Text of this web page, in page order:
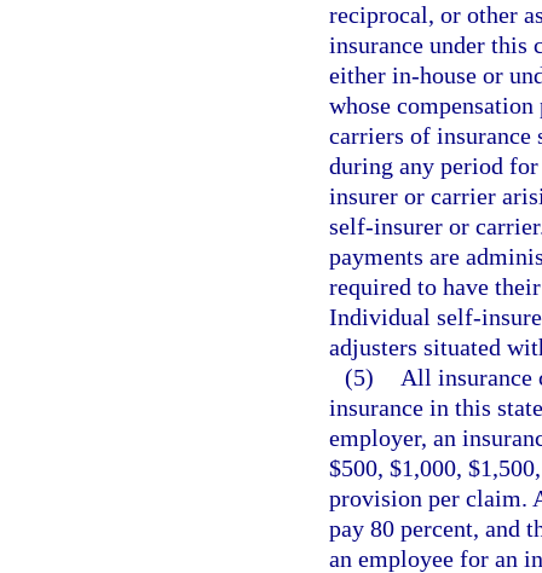
reciprocal, or other
insurance under this
either in-house or
whose
carriers of
during any period
insurer or carrier
self-insurer or
payments are
required to have
Individual self-
adjusters situated
(5)
All insurance
insurance in this
employer, an
$500, $1,000,
provision per claim.
pay 80 percent, and
an employee for an